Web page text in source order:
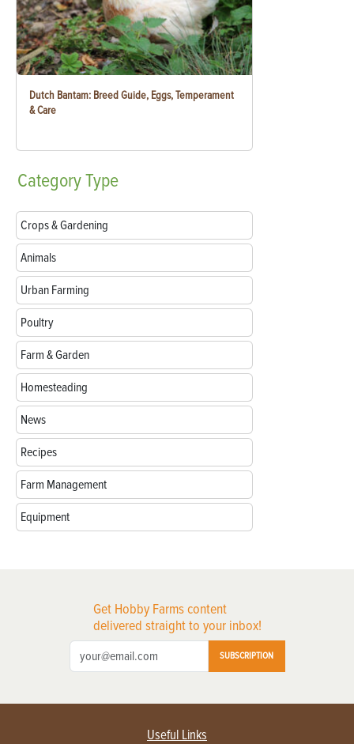
Dutch Bantam: Breed Guide, Eggs, Temperament
& Care
CategoryType
Crops & Gardening
Animals
Urban Farming
Poultry
Farm & Garden
Homesteading
News
Recipes
Farm Management
Equipment
Get Hobby Farms content
delivered straight to your inbox!
SUBSCRIPTION
Useful Links